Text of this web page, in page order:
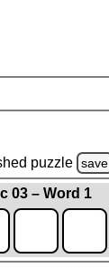
puzzle save
03 – Word 1